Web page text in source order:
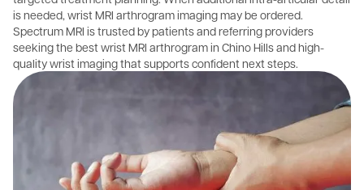
is needed, wrist MRI arthrogram imaging may be ordered.
Spectrum MRI is trusted by patients and referring providers
seeking the best wrist MRI arthrogram in Chino Hills and high-
quality wrist imaging that supports confident next steps.